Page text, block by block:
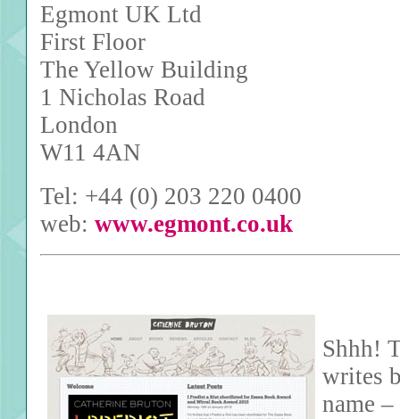
Egmont UK Ltd
First Floor
The Yellow Building
1 Nicholas Road
London
W11 4AN
Tel: +44 (0) 203 220 0400
web: www.egmont.co.uk
Shhh!
writes
name